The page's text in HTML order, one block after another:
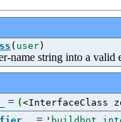
( user)
name string into a valid
= (<InterfaceClass
=